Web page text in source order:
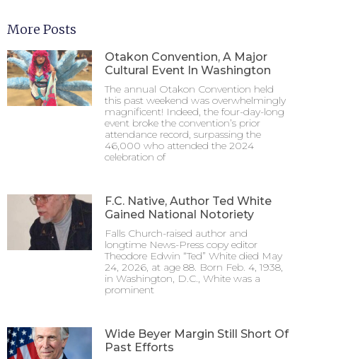
More Posts
Otakon Convention, A Major
Cultural Event In Washington
The annual Otakon Convention held
this past weekend was overwhelmingly
magnificent! Indeed, the four-day-long
event broke the convention’s prior
attendance record, surpassing the
46,000 who attended the 2024
celebration of
F.C. Native, Author Ted White
Gained National Notoriety
Falls Church-raised author and
longtime News-Press copy editor
Theodore Edwin “Ted” White died May
24, 2026, at age 88. Born Feb. 4, 1938,
in Washington, D.C., White was a
prominent
Wide Beyer Margin Still Short Of
Past Efforts